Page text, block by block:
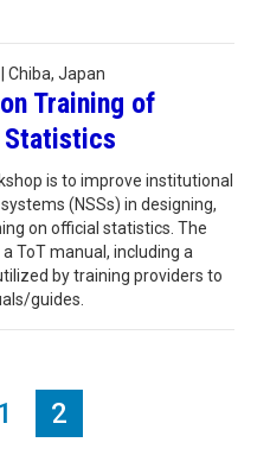
Chiba, Japan
Training of
Statistics
is to improve institutional
(NSSs) in designing,
on official statistics. The
ToT manual, including a
by training providers to
guides.
Page
1
Current
2